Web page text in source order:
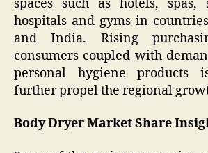
spaces such as hotels, spas,
hospitals and gyms in
and India. Rising
consumers coupled with
personal hygiene products
further propel the regional
Body Dryer Market Share